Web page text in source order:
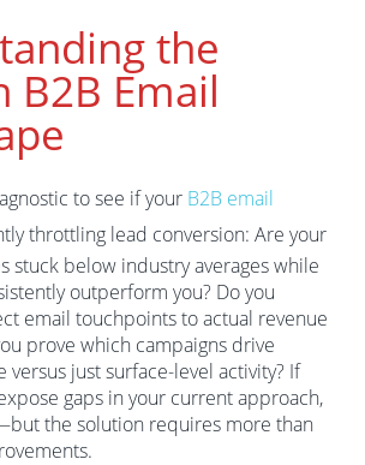
the
B2B Email
to see if your B2B email
throttling lead conversion: Are your
stuck below industry averages while
outperform you? Do you
email touchpoints to actual revenue
prove which campaigns drive
just surface-level activity? If
gaps in your current approach,
the solution requires more than